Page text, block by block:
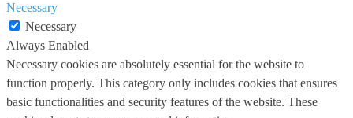
Necessary
Necessary
Always Enabled
Necessary cookies are absolutely essential for the website to
function properly. This category only includes cookies that ensures
basic functionalities and security features of the website. These